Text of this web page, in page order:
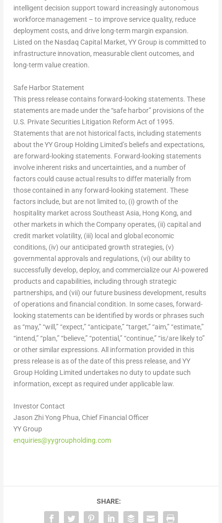
intelligent decision support toward increasingly autonomous
workforce management – to improve service quality, reduce
deployment costs, and drive long-term margin expansion.
Listed on the Nasdaq Capital Market, YY Group is committed to
infrastructure innovation, measurable client outcomes, and
long-term value creation.
Safe Harbor Statement
This press release contains forward-looking statements. These
statements are made under the “safe harbor” provisions of the
U.S. Private Securities Litigation Reform Act of 1995.
Statements that are not historical facts, including statements
about the YY Group Holding Limited’s beliefs and expectations,
are forward-looking statements. Forward-looking statements
involve inherent risks and uncertainties, and a number of
factors could cause actual results to differ materially from
those contained in any forward-looking statement. These
factors include, but are not limited to, (i) growth of the
hospitality market across Southeast Asia, Hong Kong, and
other markets in which the Company operates, (ii) capital and
credit market volatility, (iii) local and global economic
conditions, (iv) our anticipated growth strategies, (v)
governmental approvals and regulations, (vi) our ability to
successfully develop, deploy, and commercialize our AI-powered
products and capabilities, including through strategic
partnerships, and (vii) our future business development, results
of operations and financial condition. In some cases, forward-
looking statements can be identified by words or phrases such
as “may,” “will,” “expect,” “anticipate,” “target,” “aim,” “estimate,”
“intend,” “plan,” “believe,” “potential,” “continue,” “is/are likely to”
or other similar expressions. All information provided in this
press release is as of the date of this press release, and YY
Group Holding Limited undertakes no duty to update such
information, except as required under applicable law.
Investor Contact
Jason Zhi Yong Phua, Chief Financial Officer
YY Group
enquiries@yygroupholding.com
SHARE: